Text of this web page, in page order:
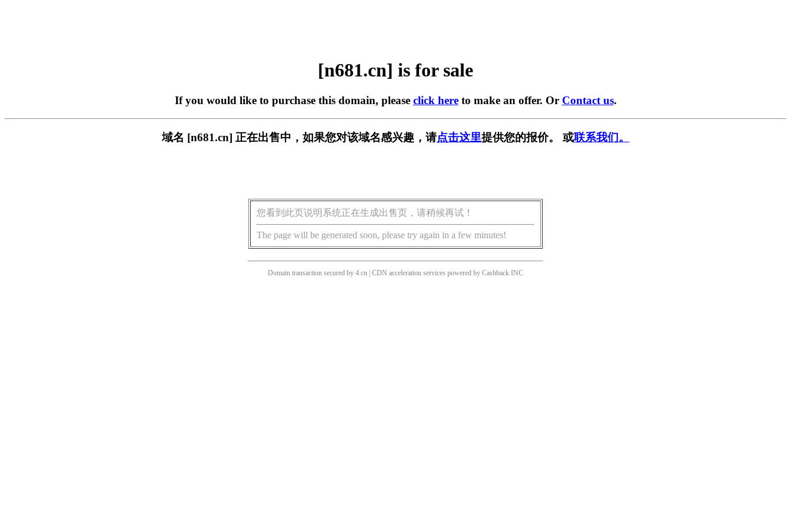
[n681.cn] is for sale
If you would like to purchase this domain, please click hereto make an offer. Or Contact us.
域名 [n681.cn] 正在出售中，如果您对该域名感兴趣，请点击这里提供您的报价。 或联系我们。
您看到此页说明系统正在生成出售页，请稍候再试！
The page will be generated soon, please try again in a few minutes!
Domain transaction secured by 4.cn | CDN acceleration services powered by Cashback INC